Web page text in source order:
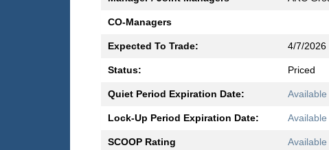
CO-Managers
Expected To Trade: 4/7/2026
Status: Priced
Quiet Period Expiration Date:
Lock-Up Period Expiration Date:
SCOOP Rating